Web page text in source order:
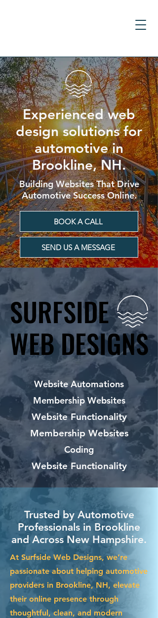
Experienced web
design solutions for
automotive in
Brookline, NH.
Building Websites That Drive
Automotive Success Online.
BOOK A CALL
SEND US A MESSAGE
SURFSIDE
WEB DESIGNS
SURFSIDE
WEB DESIGNS
Website Automations
Membership Websites
Website Functionality
Membership Websites
Coding
Website Functionality
Trusted by Automotive
Professionals in Brookline
and Across New Hampshire.
At Surfside Web Designs, we’re
passionate about helping automotive
providers in Brookline, NH, elevate
their online presence through
thoughtful, clean, and modern